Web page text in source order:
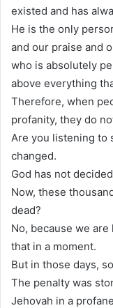
existed and has
He is the only
and our praise and
who is absolutely
above everything
Therefore, when
profanity, they do
Are you listening to
changed.
God has not
Now, these
dead?
No, because we are
that in a moment.
But in those days,
The penalty was
Jehovah in a